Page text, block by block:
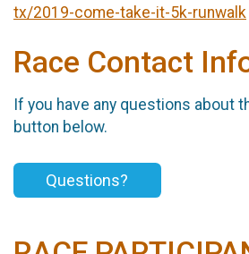
tx/2019-come-take-it-5k-runwalk
Race Contact
If you have any questions about
button below.
Questions?